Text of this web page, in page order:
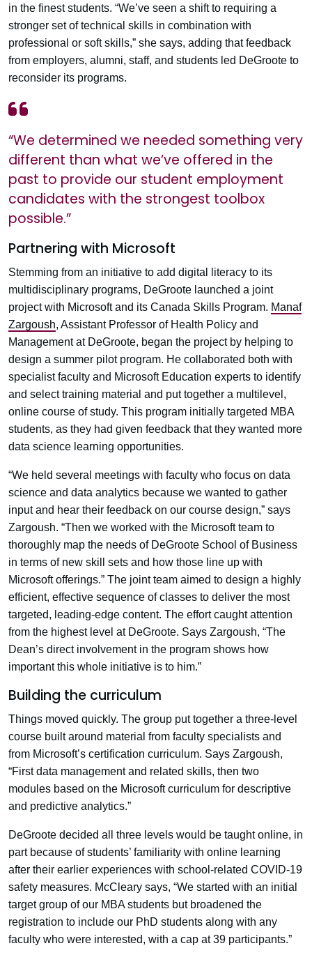
in the finest students. “We’ve seen a shift to requiring a
stronger set of technical skills in combination with
professional or soft skills,” she says, adding that feedback
from employers, alumni, staff, and students led DeGroote to
reconsider its programs.
“We determined we needed something very
different than what we’ve offered in the
past to provide our student employment
candidates with the strongest toolbox
possible.”
Partnering with Microsoft
Stemming from an initiative to add digital literacy to its
multidisciplinary programs, DeGroote launched a joint
project with Microsoft and its Canada Skills Program. Manaf
Zargoush, Assistant Professor of Health Policy and
Management at DeGroote, began the project by helping to
design a summer pilot program. He collaborated both with
specialist faculty and Microsoft Education experts to identify
and select training material and put together a multilevel,
online course of study. This program initially targeted MBA
students, as they had given feedback that they wanted more
data science learning opportunities.
“We held several meetings with faculty who focus on data
science and data analytics because we wanted to gather
input and hear their feedback on our course design,” says
Zargoush. “Then we worked with the Microsoft team to
thoroughly map the needs of DeGroote School of Business
in terms of new skill sets and how those line up with
Microsoft offerings.” The joint team aimed to design a highly
efficient, effective sequence of classes to deliver the most
targeted, leading-edge content. The effort caught attention
from the highest level at DeGroote. Says Zargoush, “The
Dean’s direct involvement in the program shows how
important this whole initiative is to him.”
Building the curriculum
Things moved quickly. The group put together a three-level
course built around material from faculty specialists and
from Microsoft’s certification curriculum. Says Zargoush,
“First data management and related skills, then two
modules based on the Microsoft curriculum for descriptive
and predictive analytics.”
DeGroote decided all three levels would be taught online, in
part because of students’ familiarity with online learning
after their earlier experiences with school-related COVID-19
safety measures. McCleary says, “We started with an initial
target group of our MBA students but broadened the
registration to include our PhD students along with any
faculty who were interested, with a cap at 39 participants.”